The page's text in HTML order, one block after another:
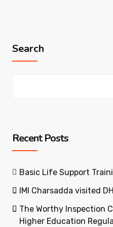
Search
Recent Posts
Basic Life Support
IMI Charsadda visited
The Worthy Inspection
Higher Education